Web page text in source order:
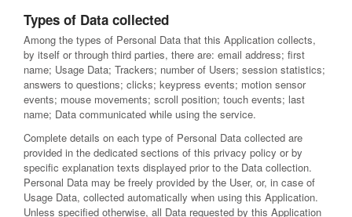
Types of Data collected
Among the types of Personal Data that this Application collects,
by itself or through third parties, there are: email address; first
name; Usage Data; Trackers; number of Users; session statistics;
answers to questions; clicks; keypress events; motion sensor
events; mouse movements; scroll position; touch events; last
name; Data communicated while using the service.
Complete details on each type of Personal Data collected are
provided in the dedicated sections of this privacy policy or by
specific explanation texts displayed prior to the Data collection.
Personal Data may be freely provided by the User, or, in case of
Usage Data, collected automatically when using this Application.
Unless specified otherwise, all Data requested by this Application